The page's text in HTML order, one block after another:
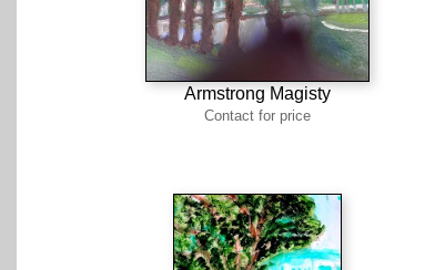
Armstrong Magisty
Contact for price